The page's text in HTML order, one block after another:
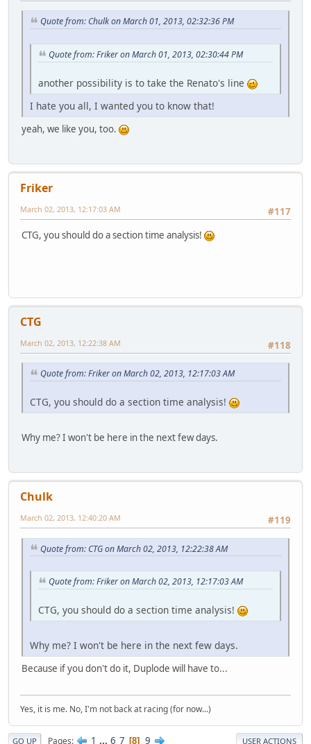
Quote from: Chulk on March 01, 2013, 02:32:36 PM
Quote from: Friker on March 01, 2013, 02:30:44 PM
another possibility is to take the Renato's line
I hate you all, I wanted you to know that!
yeah, we like you, too.
Friker
#117
March 02, 2013, 12:17:03 AM
CTG, you should do a section time analysis!
CTG
#118
March 02, 2013, 12:22:38 AM
Quote from: Friker on March 02, 2013, 12:17:03 AM
CTG, you should do a section time analysis!
Why me? I won't be here in the next few days.
Chulk
#119
March 02, 2013, 12:40:20 AM
Quote from: CTG on March 02, 2013, 12:22:38 AM
Quote from: Friker on March 02, 2013, 12:17:03 AM
CTG, you should do a section time analysis!
Why me? I won't be here in the next few days.
Because if you don't do it, Duplode will have to...
Yes, it is me. No, I'm not back at racing (for now...)
GO UP Pages 1 ... 6 7 8 9 USER ACTIONS